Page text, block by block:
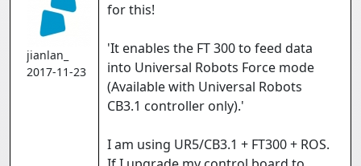
jianlan_
2017-11-23
for this!
'It enables the FT 300 to feed data
into Universal Robots Force mode
(Available with Universal Robots
CB3.1 controller only).'
I am using UR5/CB3.1 + FT300 + ROS.